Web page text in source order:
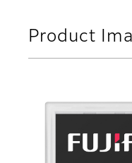
Product